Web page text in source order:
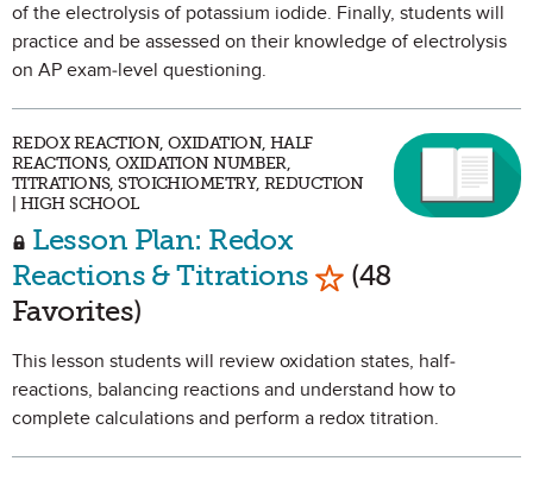
of the electrolysis of potassium iodide. Finally, students will
practice and be assessed on their knowledge of electrolysis
on AP exam-level questioning.
REDOX REACTION, OXIDATION, HALF
REACTIONS, OXIDATION NUMBER,
TITRATIONS, STOICHIOMETRY, REDUCTION
| HIGH SCHOOL
Lesson Plan: Redox
Reactions & Titrations Mark as Favorite
(48
Favorites)
This lesson students will review oxidation states, half-
reactions, balancing reactions and understand how to
complete calculations and perform a redox titration.